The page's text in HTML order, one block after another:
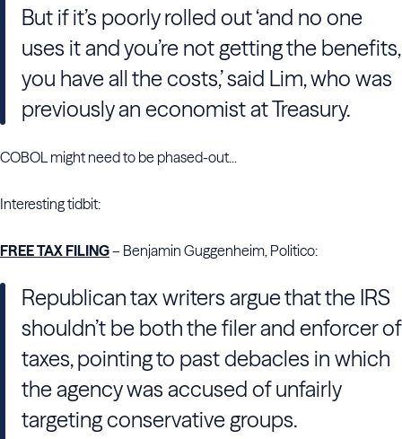
But if it’s poorly rolled out ‘and no one
uses it and you’re not getting the benefits,
you have all the costs,’ said Lim, who was
previously an economist at Treasury.
COBOL might need to be phased-out...
Interesting tidbit:
FREE TAX FILING– Benjamin Guggenheim, Politico:
Republican tax writers argue that the IRS
shouldn’t be both the filer and enforcer of
taxes, pointing to past debacles in which
the agency was accused of unfairly
targeting conservative groups.